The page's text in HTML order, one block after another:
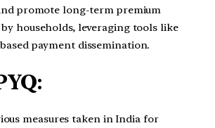
promote long-term premium
households, leveraging tools like
payment dissemination.
measures taken in India for